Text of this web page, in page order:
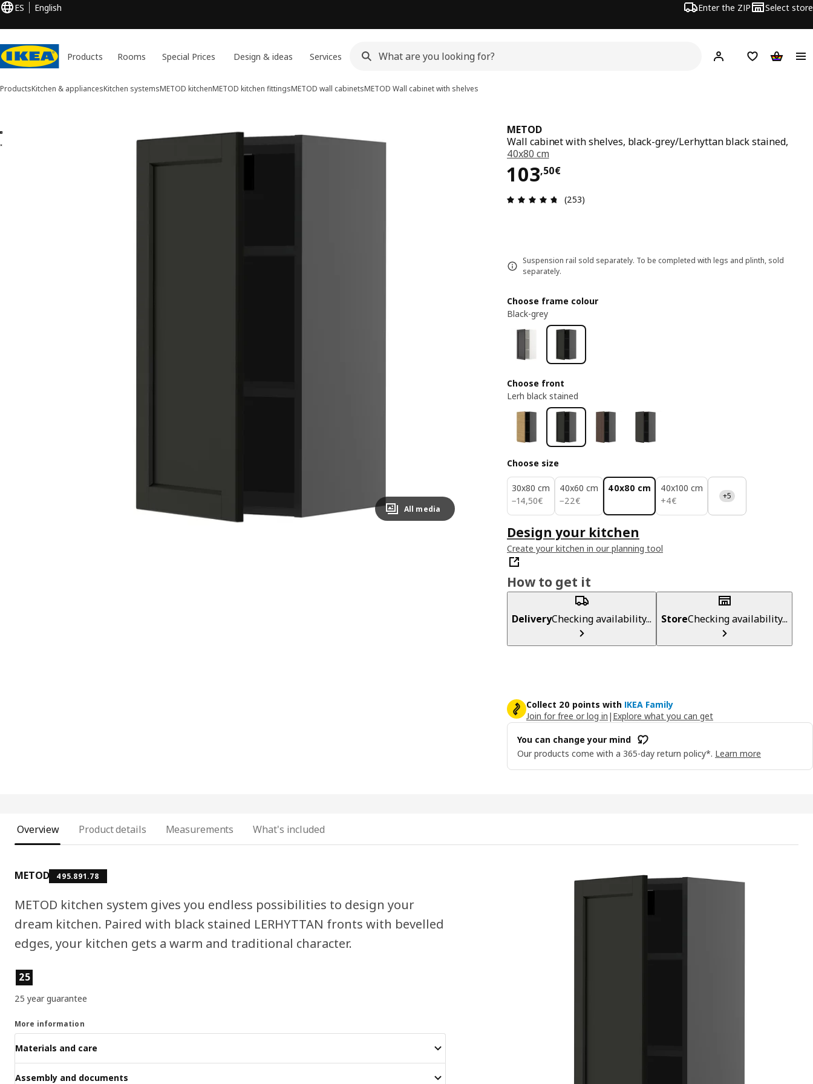
ES English Enter the ZIP Select store
Products Rooms Special Prices Design & ideas Services Hej! Log inWish list
ProductsKitchen & appliancesKitchen systemsMETOD kitchenMETOD kitchen fittingsMETOD wall cabinetsMETOD Wall cabinet with shelves
2 METOD images
images
All media
METOD
Wall cabinet with shelves, black-grey/Lerhyttan black stained,
40x80 cm
103,50€
103,50€
Review: 4.7 out of 5 stars. Total reviews: 253
(253)
Suspension rail sold separately. To be completed with legs and plinth, sold
separately.
Choose frame colour
Black-grey
Choose front
Lerh black stained
Choose size
30x80 cm
−14,50€
14,50€
40x60 cm
−22€
22€
40x80 cm
40x100 cm
+4€
4€ +5
Design your kitchen
Create your kitchen in our planning tool
How to get it
DeliveryChecking availability... StoreChecking availability...
Collect 20 points with IKEA Family
Join for free or log in | Explore what you can get
You can change your mind
Our products come with a 365-day return policy*. Learn more
Overview Product details Measurements What's included
METOD 495.891.78
METOD kitchen system gives you endless possibilities to design your
dream kitchen. Paired with black stained LERHYTTAN fronts with bevelled
edges, your kitchen gets a warm and traditional character.
Product features
25
25 year guarantee
More information
Materials and care
Assembly and documents